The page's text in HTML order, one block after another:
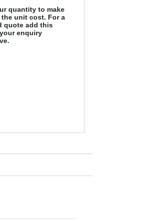
quantity to make
unit cost. For a
quote add this
enquiry